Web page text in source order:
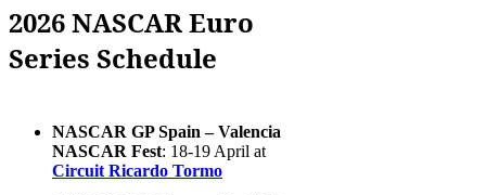
2026 NASCAR Euro
Series Schedule
NASCAR GP Spain – Valencia
NASCAR Fest: 18-19 April at
Circuit Ricardo Tormo